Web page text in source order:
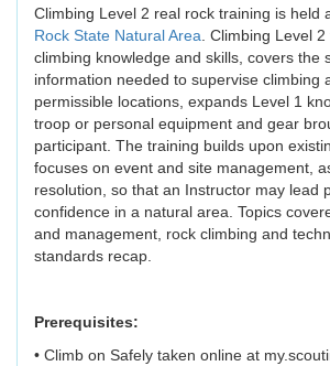
Climbing Level 2 real rock training is held
Rock State Natural Area . Climbing Level
climbing knowledge and skills, covers the
information needed to supervise climbing
permissible locations, expands Level 1
troop or personal equipment and gear
participant. The training builds upon
focuses on event and site management,
resolution, so that an Instructor may lead
confidence in a natural area. Topics
and management, rock climbing and
standards recap.
Prerequisites:
• Climb on Safely taken online at